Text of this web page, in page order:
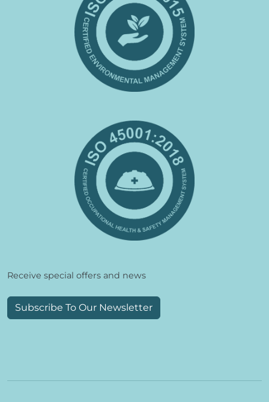
Receive special offers and news
Subscribe To Our Newsletter